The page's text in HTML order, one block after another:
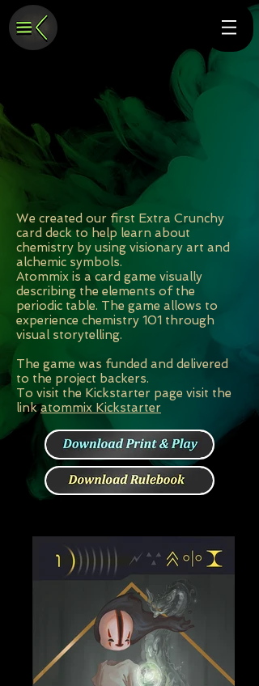
We created our first Extra Crunchy
card deck to help learn about
chemistry by using visionary art and
alchemic symbols.
Atommix is a card game visually
describing the elements of the
periodic table. The game allows to
experience chemistry 101 through
visual storytelling.
The game was funded and delivered
to the project backers.
To visit the Kickstarter page visit the
linkatommix Kickstarter